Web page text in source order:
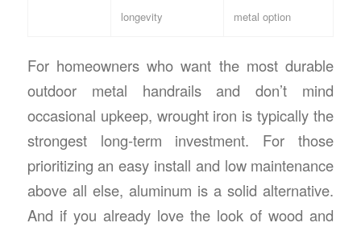
longevity
metal option
For homeowners who want the most durable
outdoor metal handrailsand don’t mind
occasional upkeep, wrought iron is typically the
strongest long-term investment. For those
prioritizing an easy install and low maintenance
above all else, aluminum is a solid alternative.
And if you already love the look of wood and